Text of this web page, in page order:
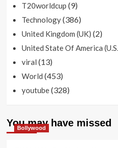
T20worldcup (9)
Technology(386)
United Kingdom (UK) (2)
United State Of America
viral (13)
World (453)
youtube(328)
You may have missed
Bollywood